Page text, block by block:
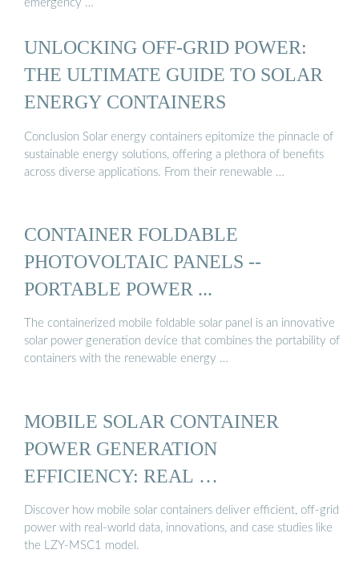
emergency …
UNLOCKING OFF-GRID POWER:
THE ULTIMATE GUIDE TO SOLAR
ENERGY CONTAINERS
Conclusion Solar energy containers epitomize the pinnacle of
sustainable energy solutions, offering a plethora of benefits
across diverse applications. From their renewable …
CONTAINER FOLDABLE
PHOTOVOLTAIC PANELS --
PORTABLE POWER ...
The containerized mobile foldable solar panel is an innovative
solar power generation device that combines the portability of
containers with the renewable energy …
MOBILE SOLAR CONTAINER
POWER GENERATION
EFFICIENCY: REAL …
Discover how mobile solar containers deliver efficient, off-grid
power with real-world data, innovations, and case studies like
the LZY-MSC1 model.